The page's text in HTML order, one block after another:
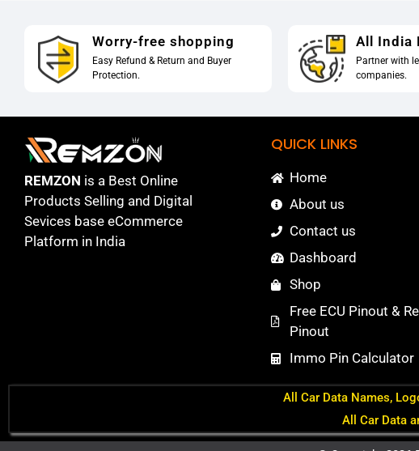
Worry-free shopping
Easy Refund & Return and Buyer
Protection.
All India
Partner with
companies.
REMZON is a Best Online
Products Selling and Digital
Sevices base eCommerce
Platform in India
QUICK LINKS
Home
About us
Contact us
Dashboard
Shop
Free ECU Pinout &
Pinout
Immo Pin Calculator
All Car Data Names,
All Car Data